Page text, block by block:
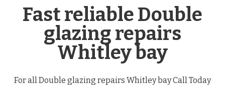
Fast reliable Double
glazing repairs
Whitley bay
For all Double glazing repairs Whitley bay Call Today